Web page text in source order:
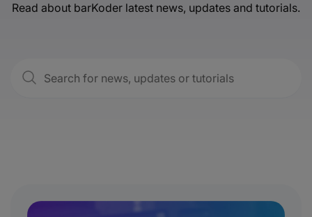
Read about barKoder latest news, updates and tutorials.